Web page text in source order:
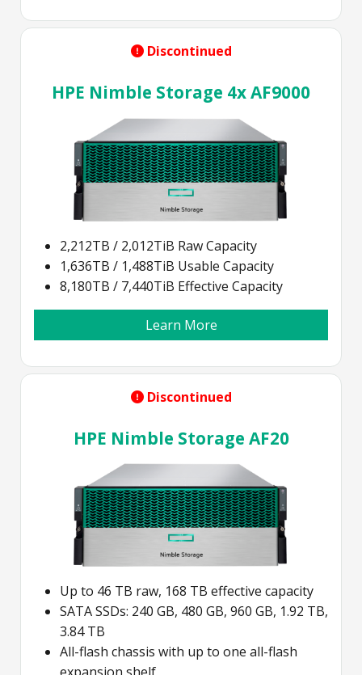
Discontinued
HPE Nimble Storage 4x AF9000
2,212TB / 2,012TiB Raw Capacity
1,636TB / 1,488TiB Usable Capacity
8,180TB / 7,440TiB Effective Capacity
Learn More
Discontinued
HPE Nimble Storage AF20
Up to 46 TB raw, 168 TB effective capacity
SATA SSDs: 240 GB, 480 GB, 960 GB, 1.92 TB,
3.84 TB
All-flash chassis with up to one all-flash